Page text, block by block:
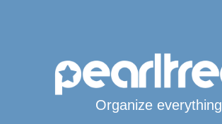
Organize everything